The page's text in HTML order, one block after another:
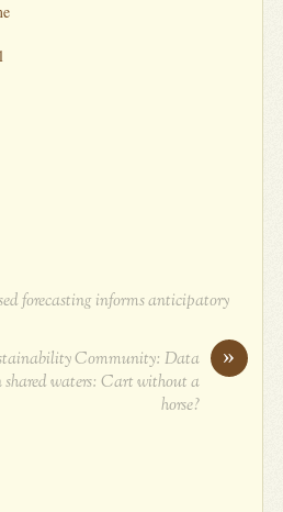
forecasting informs anticipatory
»
Community: Data
shared waters: Cart without a
horse?